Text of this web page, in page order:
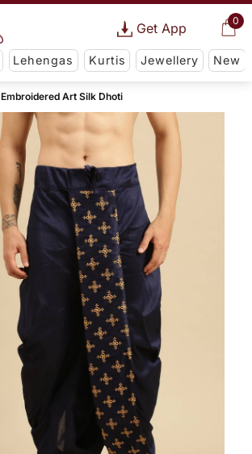
0
Get App
Lehengas Kurtis Jewellery New
Embroidered Art Silk Dhoti